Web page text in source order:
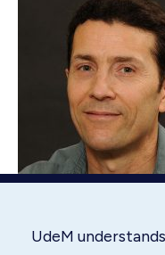
UdeM